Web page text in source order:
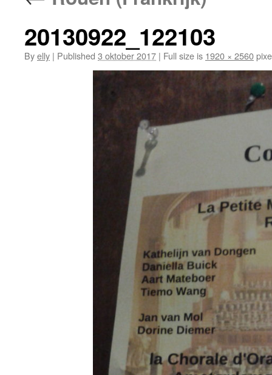
20130922_122103
Byelly | Published 3 oktober 2017 | Full size is 1920 × 2560